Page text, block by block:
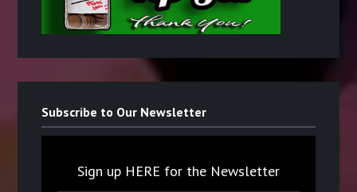
Subscribe to Our Newsletter
Sign up HERE for the Newsletter